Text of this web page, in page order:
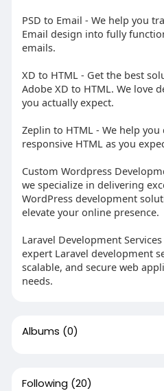
PSD to Email - We help you
Email design into fully
emails.
XD to HTML - Get the best
Adobe XD to HTML. We love
you actually expect.
Zeplin to HTML - We help
responsive HTML as you
Custom Wordpress
we specialize in delivering
WordPress development
elevate your online presence.
Laravel Development
expert Laravel development
scalable, and secure web
needs.
Albums (0)
Following (20)